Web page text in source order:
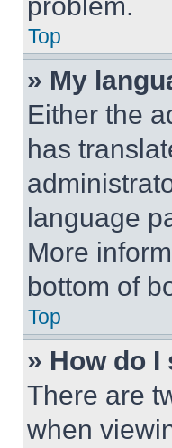
Top
» My
Either the
has
language
More
bottom of
Top
» How do
There are
when